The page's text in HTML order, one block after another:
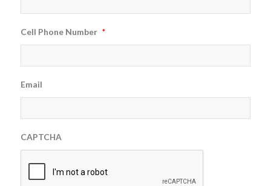
Cell Phone Number *
Email
CAPTCHA